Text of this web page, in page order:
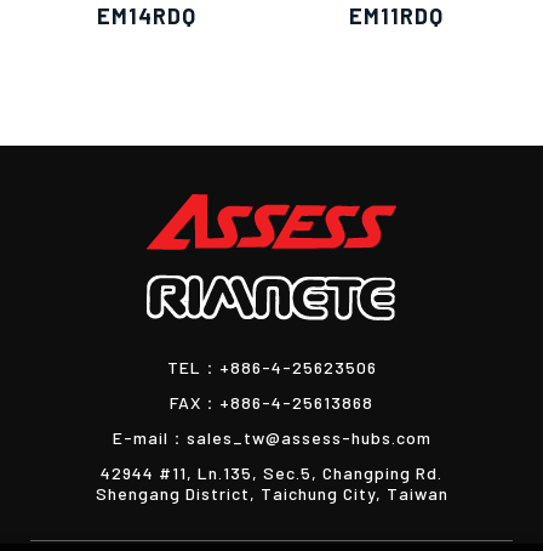
EM14RDQ EM11RDQ
TEL： +886-4-25623506
FAX： +886-4-25613868
E-mail： sales_tw@assess-hubs.com
42944 #11, Ln.135, Sec.5, Changping Rd.
Shengang District, Taichung City, Taiwan